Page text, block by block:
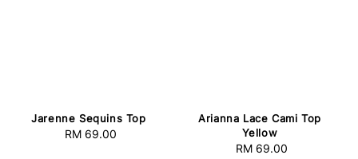
Jarenne Sequins Top
Regular
RM 69.00
Arianna Lace Cami Top
Yellow
Regular
RM 69.00